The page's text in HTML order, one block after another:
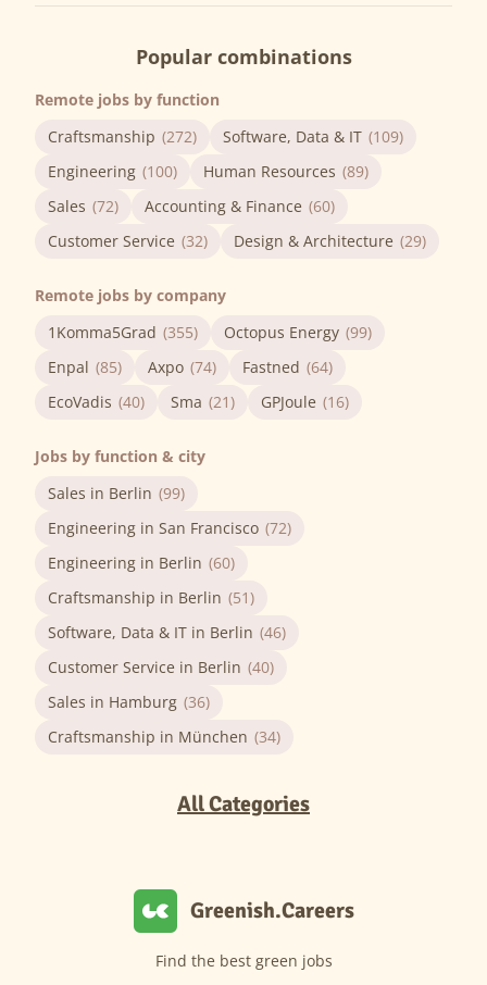
Popular combinations
Remote jobs by function
Craftsmanship (272) Software, Data & IT (109)
Engineering (100) Human Resources (89)
Sales (72) Accounting & Finance (60)
Customer Service (32) Design & Architecture (29)
Remote jobs by company
1Komma5Grad (355) Octopus Energy (99)
Enpal (85) Axpo (74) Fastned (64)
EcoVadis (40) Sma (21) GPJoule (16)
Jobs by function & city
Sales in Berlin (99)
Engineering in San Francisco (72)
Engineering in Berlin (60)
Craftsmanship in Berlin (51)
Software, Data & IT in Berlin (46)
Customer Service in Berlin (40)
Sales in Hamburg (36)
Craftsmanship in München (34)
All Categories
Greenish.Careers
Find the best green jobs